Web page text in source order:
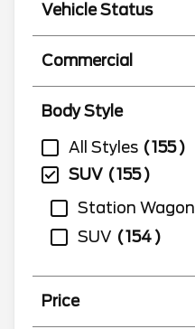
Vehicle Status
Commercial
Body Style
All Styles
155
SUV
155
Station Wagon
SUV
154
Price